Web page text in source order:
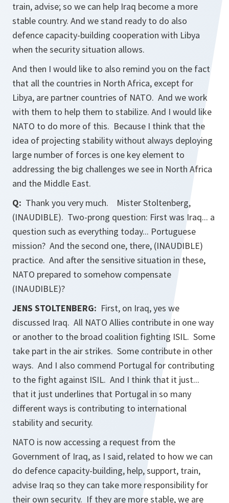
train, advise; so we can help Iraq become a more
stable country. And we stand ready to do also
defence capacity-building cooperation with Libya
when the security situation allows.
And then I would like to also remind you on the fact
that all the countries in North Africa, except for
Libya, are partner countries of NATO. And we work
with them to help them to stabilize. And I would like
NATO to do more of this. Because I think that the
idea of projecting stability without always deploying
large number of forces is one key element to
addressing the big challenges we see in North Africa
and the Middle East.
Q: Thank you very much. Mister Stoltenberg,
(INAUDIBLE). Two-prong question: First was Iraq... a
question such as everything today... Portuguese
mission? And the second one, there, (INAUDIBLE)
practice. And after the sensitive situation in these,
NATO prepared to somehow compensate
(INAUDIBLE)?
JENS STOLTENBERG: First, on Iraq, yes we
discussed Iraq. All NATO Allies contribute in one way
or another to the broad coalition fighting ISIL. Some
take part in the air strikes. Some contribute in other
ways. And I also commend Portugal for contributing
to the fight against ISIL. And I think that it just...
that it just underlines that Portugal in so many
different ways is contributing to international
stability and security.
NATO is now accessing a request from the
Government of Iraq, as I said, related to how we can
do defence capacity-building, help, support, train,
advise Iraq so they can take more responsibility for
their own security. If they are more stable, we are